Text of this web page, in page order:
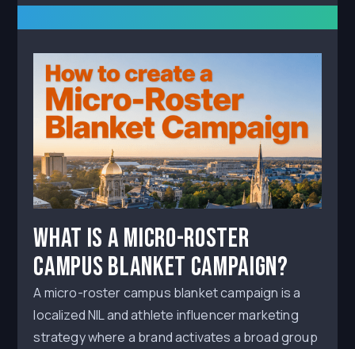
What Is a Micro-Roster
Campus Blanket Campaign?
A micro-roster campus blanket campaign is a
localized NIL and athlete influencer marketing
strategy where a brand activates a broad group